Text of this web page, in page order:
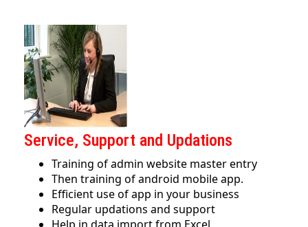
Service, Support and Updations
Training of admin website master entry
Then training of android mobile app.
Efficient use of app in your business
Regular updations and support